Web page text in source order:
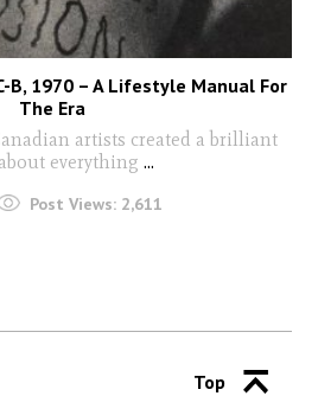
B, 1970 – A Lifestyle Manual For
The Era
artists created a brilliant
everything ...
Post Views: 2,611
Top